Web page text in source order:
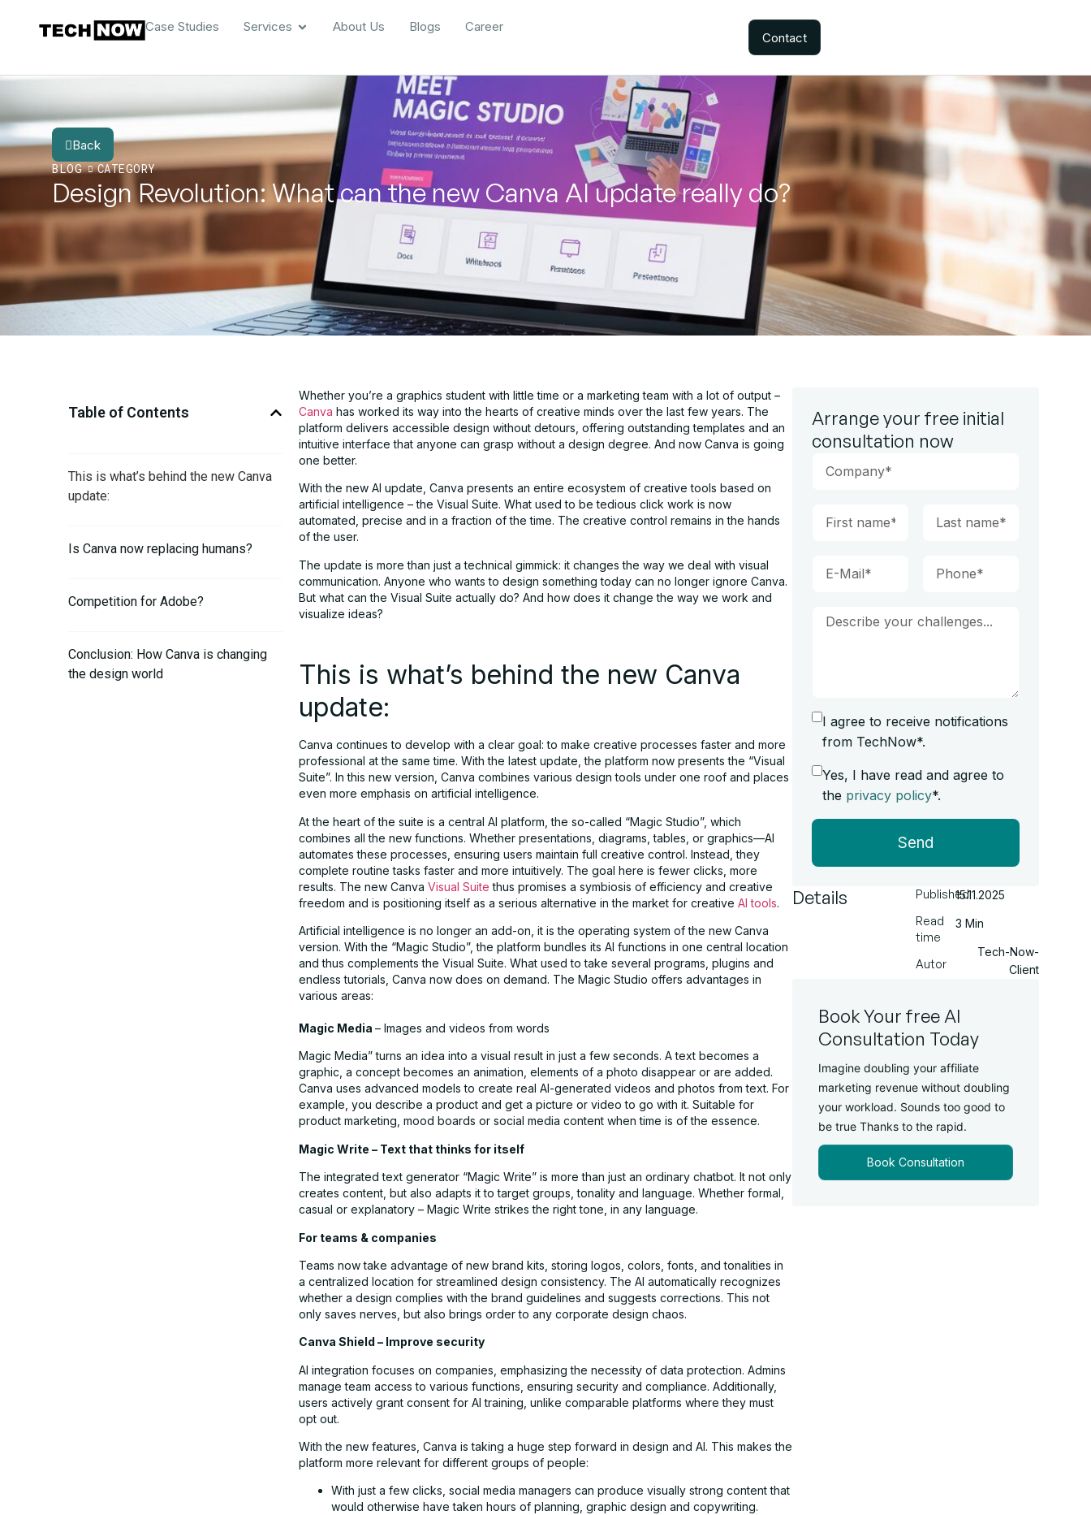
Case Studies Services About Us Blogs Career
Contact
Back
BLOG
CATEGORY
Design Revolution: What can the new Canva AI update really do?
Table of Contents
This is what’s behind the new Canva
update:
Is Canva now replacing humans?
Competition for Adobe?
Conclusion: How Canva is changing
the design world
Whether you’re a graphics student with little time or a marketing team with a lot of output –
Canva has worked its way into the hearts of creative minds over the last few years. The
platform delivers accessible design without detours, offering outstanding templates and an
intuitive interface that anyone can grasp without a design degree. And now Canva is going
one better.
With the new AI update, Canva presents an entire ecosystem of creative tools based on
artificial intelligence – the Visual Suite. What used to be tedious click work is now
automated, precise and in a fraction of the time. The creative control remains in the hands
of the user.
The update is more than just a technical gimmick: it changes the way we deal with visual
communication. Anyone who wants to design something today can no longer ignore Canva.
But what can the Visual Suite actually do? And how does it change the way we work and
visualize ideas?
This is what’s behind the new Canva
update:
Canva continues to develop with a clear goal: to make creative processes faster and more
professional at the same time. With the latest update, the platform now presents the “Visual
Suite”. In this new version, Canva combines various design tools under one roof and places
even more emphasis on artificial intelligence.
At the heart of the suite is a central AI platform, the so-called “Magic Studio”, which
combines all the new functions. Whether presentations, diagrams, tables, or graphics—AI
automates these processes, ensuring users maintain full creative control. Instead, they
complete routine tasks faster and more intuitively. The goal here is fewer clicks, more
results. The new Canva Visual Suite thus promises a symbiosis of efficiency and creative
freedom and is positioning itself as a serious alternative in the market for creative AI tools.
Artificial intelligence is no longer an add-on, it is the operating system of the new Canva
version. With the “Magic Studio”, the platform bundles its AI functions in one central location
and thus complements the Visual Suite. What used to take several programs, plugins and
endless tutorials, Canva now does on demand. The Magic Studio offers advantages in
various areas:
Magic Media – Images and videos from words
Magic Media” turns an idea into a visual result in just a few seconds. A text becomes a
graphic, a concept becomes an animation, elements of a photo disappear or are added.
Canva uses advanced models to create real AI-generated videos and photos from text. For
example, you describe a product and get a picture or video to go with it. Suitable for
product marketing, mood boards or social media content when time is of the essence.
Magic Write – Text that thinks for itself
The integrated text generator “Magic Write” is more than just an ordinary chatbot. It not only
creates content, but also adapts it to target groups, tonality and language. Whether formal,
casual or explanatory – Magic Write strikes the right tone, in any language.
For teams & companies
Teams now take advantage of new brand kits, storing logos, colors, fonts, and tonalities in
a centralized location for streamlined design consistency. The AI automatically recognizes
whether a design complies with the brand guidelines and suggests corrections. This not
only saves nerves, but also brings order to any corporate design chaos.
Canva Shield – Improve security
AI integration focuses on companies, emphasizing the necessity of data protection. Admins
manage team access to various functions, ensuring security and compliance. Additionally,
users actively grant consent for AI training, unlike comparable platforms where they must
opt out.
With the new features, Canva is taking a huge step forward in design and AI. This makes the
platform more relevant for different groups of people:
With just a few clicks, social media managers can produce visually strong content that
would otherwise have taken hours of planning, graphic design and copywriting.
Arrange your free initial
consultation now
I agree to receive notifications
from TechNow*.
Yes, I have read and agree to
the privacy policy*.
Send
Details
Published
Read
time
Autor
15.11.2025
3 Min
Tech-Now-
Client
Book Your free AI
Consultation Today
Imagine doubling your affiliate
marketing revenue without doubling
your workload. Sounds too good to
be true Thanks to the rapid.
Book Consultation